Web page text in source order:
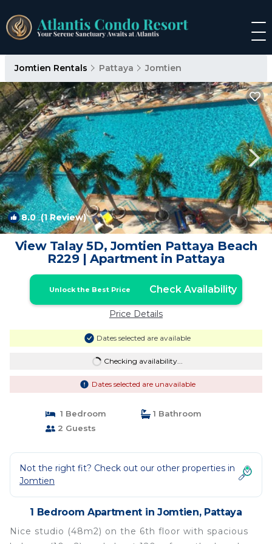
Jomtien Rentals Pattaya Jomtien
8.0(1 Review) 1/4
View Talay 5D, Jomtien Pattaya Beach
R229 | Apartment in Pattaya
Unlock the Best Price Check Availability
Price Details
Dates selected are available
Checking availability...
Dates selected are unavailable
1 Bedroom
1 Bathroom
2 Guests
Not the right fit? Check out our other properties in
Jomtien
1 Bedroom Apartment in Jomtien, Pattaya
Nice studio (48m2) on the 6th floor with spacious